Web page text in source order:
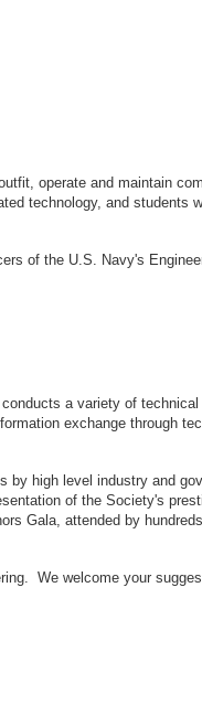
operate and maintain
technology, and students
of the U.S. Navy's
a variety of
exchange through
high level industry and
of the Society's
Gala, attended by
We welcome your